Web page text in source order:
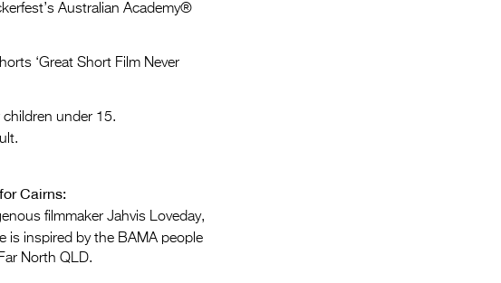
Australian Academy®
‘Great Short Film Never
under 15.
Cairns:
filmmaker Jahvis Loveday,
is inspired by the BAMA people
North QLD.